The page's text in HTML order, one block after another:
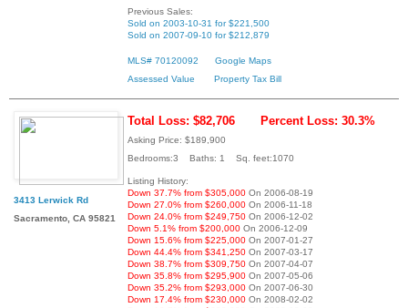
Previous Sales:
Sold on 2003-10-31 for $221,500
Sold on 2007-09-10 for $212,879
MLS# 70120092
Google Maps
Assessed Value
Property Tax Bill
3413 Lerwick Rd
Sacramento, CA 95821
Total Loss: $82,706 Percent Loss: 30.3%
Asking Price: $189,900
Bedrooms:3 Baths: 1 Sq. feet:1070
Listing History:
Down 37.7% from $305,000 On 2006-08-19
Down 27.0% from $260,000 On 2006-11-18
Down 24.0% from $249,750 On 2006-12-02
Down 5.1% from $200,000 On 2006-12-09
Down 15.6% from $225,000 On 2007-01-27
Down 44.4% from $341,250 On 2007-03-17
Down 38.7% from $309,750 On 2007-04-07
Down 35.8% from $295,900 On 2007-05-06
Down 35.2% from $293,000 On 2007-06-30
Down 17.4% from $230,000 On 2008-02-02